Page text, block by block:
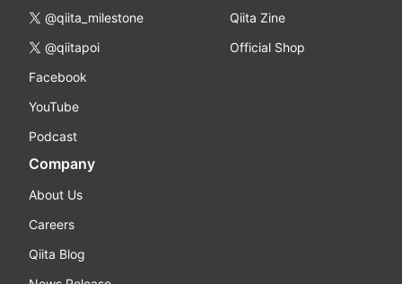
@qiita_milestone
@qiitapoi
Facebook
YouTube
Podcast
Qiita Zine
Official Shop
Company
About Us
Careers
Qiita Blog